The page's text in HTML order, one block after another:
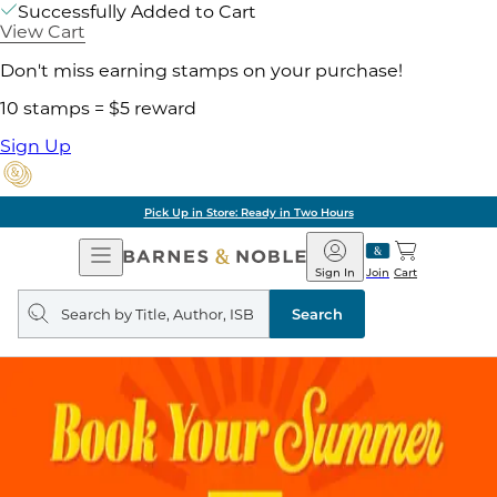
Successfully Added to Cart
View Cart
Don't miss earning stamps on your purchase!
10 stamps = $5 reward
Sign Up
Pick Up in Store: Ready in Two Hours
Open
Navigation
Barnes
&
Noble
Join
Sign In Cart
Search
query
Search